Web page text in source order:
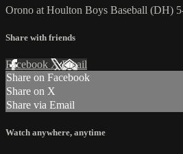
Orono at Houlton Boys Baseball (DH)
Share with friends
Facebook XEmail
Share on Facebook
Share on X
Share via Email
Watch anywhere, anytime